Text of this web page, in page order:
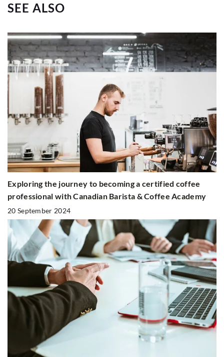
SEE ALSO
Exploring the journey to becoming a certified coffee
professional with Canadian Barista & Coffee Academy
20 September 2024